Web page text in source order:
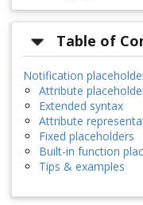
Table of
Notification
Attribute
Extended syntax
Attribute
Fixed placeholders
Built-in function
Tips & examples